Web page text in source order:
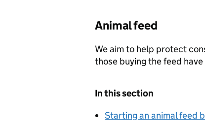
Animal feed
We aim to help protect
those buying the feed
In this section
Starting an animal feed